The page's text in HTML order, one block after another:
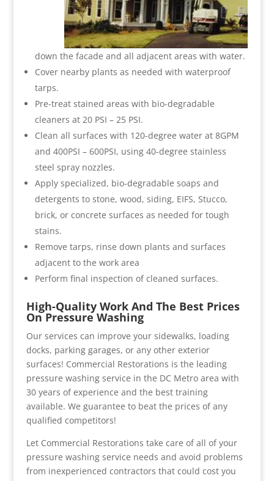
down the facade and all adjacent areas with water.
Cover nearby plants as needed with waterproof
tarps.
Pre-treat stained areas with bio-degradable
cleaners at 20 PSI – 25 PSI.
Clean all surfaces with 120-degree water at 8GPM
and 400PSI – 600PSI, using 40-degree stainless
steel spray nozzles.
Apply specialized, bio-degradable soaps and
detergents to stone, wood, siding, EIFS, Stucco,
brick, or concrete surfaces as needed for tough
stains.
Remove tarps, rinse down plants and surfaces
adjacent to the work area
Perform final inspection of cleaned surfaces.
High-Quality Work And The Best Prices
On Pressure Washing
Our services can improve your sidewalks, loading
docks, parking garages, or any other exterior
surfaces! Commercial Restorations is the leading
pressure washing service in the DC Metro area with
30 years of experience and the best training
available. We guarantee to beat the prices of any
qualified competitors!
Let Commercial Restorations take care of all of your
pressure washing service needs and avoid problems
from inexperienced contractors that could cost you